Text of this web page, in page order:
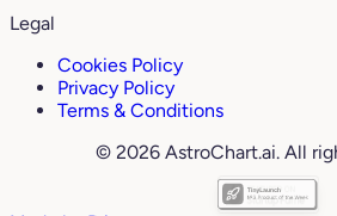
Legal
Cookies Policy
Privacy Policy
Terms & Conditions
© 2026 AstroChart.ai. All